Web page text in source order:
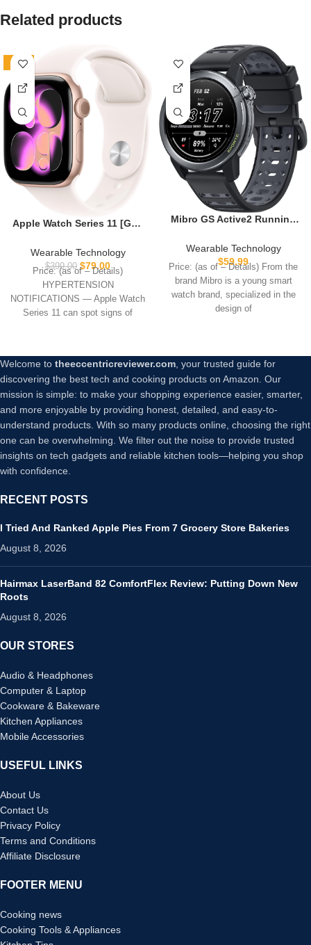
Related products
-80%
Apple Watch Series 11 [GPS
Rose Gold Aluminum Case
with Light Blush Sport Band
– S/M. Sleep Score, Fitness
Tracker, Health Monitoring,
Always-On Display, Water
Resistant
Wearable Technology
$399.00 $79.00
Price: (as of – Details)
HYPERTENSION
NOTIFICATIONS — Apple Watch
Series 11 can spot signs of
Mibro GS Active2 Running
AMOLED, Lightweight and
15-Day Battery, Supports
Training Guidance and
Dual-Band GNSS, 150+
Sport Modes (Dark Gray)
Wearable Technology
$59.99
Price: (as of – Details) From the
brand Mibro is a young smart
watch brand, specialized in the
design of
Welcome to theeccentricreviewer.com, your trusted guide for
discovering the best tech and cooking products on Amazon. Our
mission is simple: to make your shopping experience easier, smarter,
and more enjoyable by providing honest, detailed, and easy-to-
understand products. With so many products online, choosing the right
one can be overwhelming. We filter out the noise to provide trusted
insights on tech gadgets and reliable kitchen tools—helping you shop
with confidence.
RECENT POSTS
I Tried And Ranked Apple Pies From 7 Grocery Store Bakeries
August 8, 2026
Hairmax LaserBand 82 ComfortFlex Review: Putting Down New
Roots
August 8, 2026
OUR STORES
Audio & Headphones
Computer & Laptop
Cookware & Bakeware
Kitchen Appliances
Mobile Accessories
USEFUL LINKS
About Us
Contact Us
Privacy Policy
Terms and Conditions
Affiliate Disclosure
FOOTER MENU
Cooking news
Cooking Tools & Appliances